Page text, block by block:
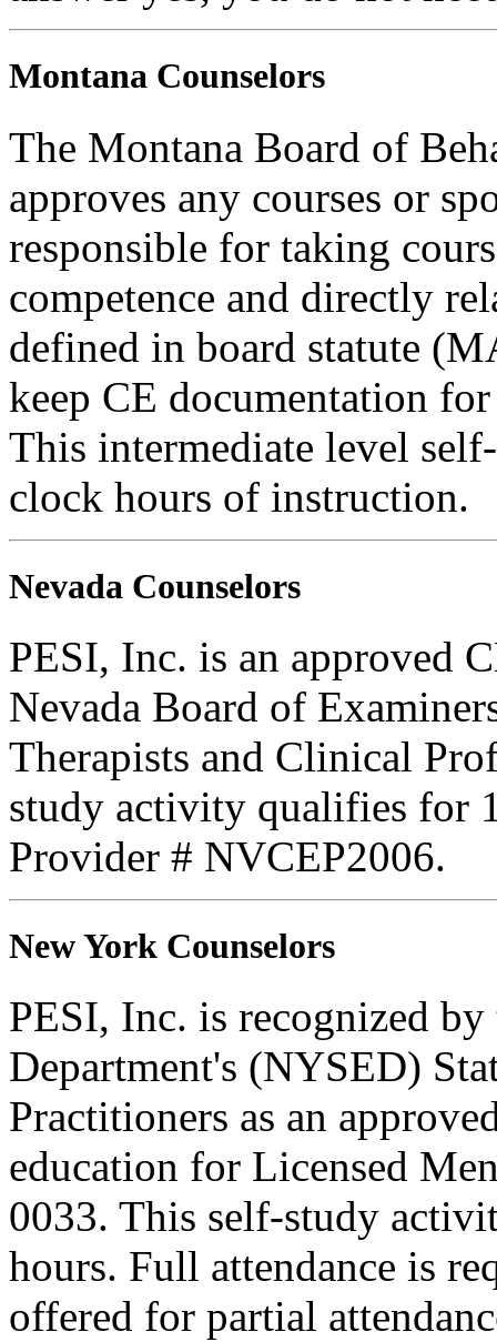
Montana Counselors
The Montana Board of
approves any courses or
responsible for taking
competence and directly
defined in board statute
keep CE documentation
This intermediate level
clock hours of instruction.
Nevada Counselors
PESI, Inc. is an approved
Nevada Board of
Therapists and Clinical
study activity qualifies for
Provider # NVCEP2006.
New York Counselors
PESI, Inc. is recognized
Department's (NYSED)
Practitioners as an
education for Licensed
0033. This self-study
hours. Full attendance is
offered for partial